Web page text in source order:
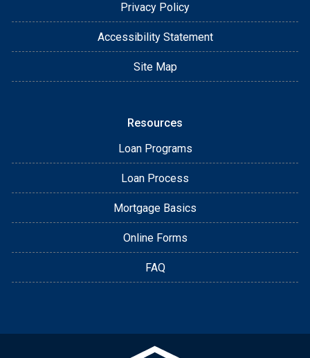
Privacy Policy
Accessibility Statement
Site Map
Resources
Loan Programs
Loan Process
Mortgage Basics
Online Forms
FAQ